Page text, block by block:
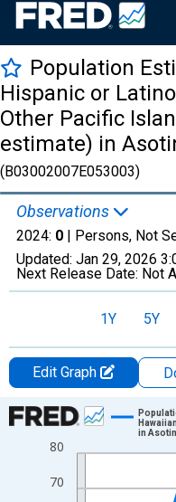
Population
Hispanic or
Other Pacific
estimate) in
(B03002007E053003)
Observations
2024: 0 | Persons, Not
Updated: Jan 29, 2026
Next Release Date: Not
1Y 5Y
Edit Graph
Chart
Line chart with 16 data
The chart has 1 X axis
70
80
in Asotin